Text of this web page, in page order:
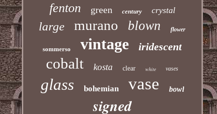
fenton green century crystal
large murano blown flower
sommerso vintage iridescent
cobalt kosta clear white vases
glass bohemian vase bowl
signed